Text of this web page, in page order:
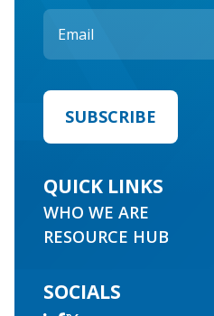
QUICK LINKS
WHO WE ARE
RESOURCE HUB
SOCIALS